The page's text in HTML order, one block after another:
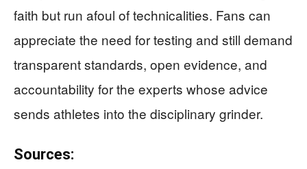
faith but run afoul of technicalities. Fans can
appreciate the need for testing and still demand
transparent standards, open evidence, and
accountability for the experts whose advice
sends athletes into the disciplinary grinder.
Sources: